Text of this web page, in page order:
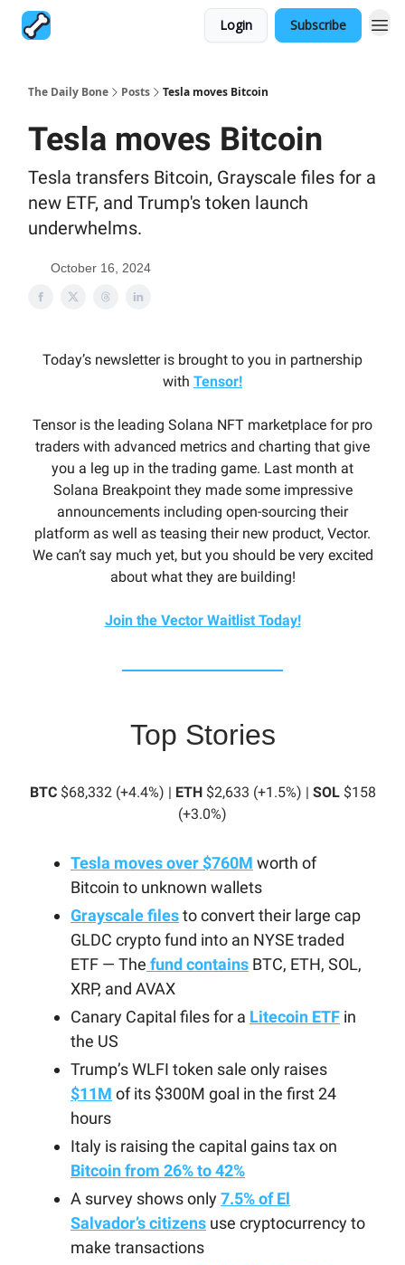
Login Subscribe
The Daily Bone Posts Tesla moves Bitcoin
Tesla moves Bitcoin
Tesla transfers Bitcoin, Grayscale files for a
new ETF, and Trump's token launch
underwhelms.
October 16, 2024
Today’s newsletter is brought to you in partnership
with Tensor!
Tensor is the leading Solana NFT marketplace for pro
traders with advanced metrics and charting that give
you a leg up in the trading game. Last month at
Solana Breakpoint they made some impressive
announcements including open-sourcing their
platform as well as teasing their new product, Vector.
We can’t say much yet, but you should be very excited
about what they are building!
Join the Vector Waitlist Today!
Top Stories
BTC$68,332 (+4.4%) | ETH$2,633 (+1.5%) | SOL$158
(+3.0%)
Tesla moves over $760M worth of
Bitcoin to unknown wallets
Grayscale filesto convert their large cap
GLDC crypto fund into an NYSE traded
ETF — The fund contains BTC, ETH, SOL,
XRP, and AVAX
Canary Capital files for a Litecoin ETF in
the US
Trump’s WLFI token sale only raises
$11M of its $300M goal in the first 24
hours
Italy is raising the capital gains tax on
Bitcoin from 26% to 42%
A survey shows only7.5% of El
Salvador’s citizens use cryptocurrency to
make transactions